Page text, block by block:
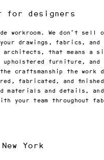
By appointment
for designers
workroom. We don’t sell
drawings, fabrics, and
architects, that means a
upholstered furniture, and
craftsmanship the work
fabricated, and finished
materials and details, and
your team throughout
York